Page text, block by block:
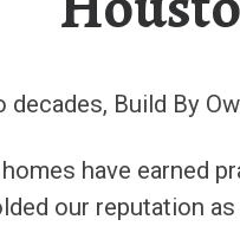
decades, Build By
have earned
our reputation